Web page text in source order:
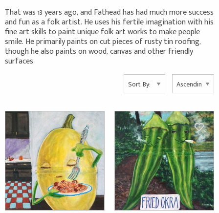
That was 13 years ago, and Fathead has had much more success
and fun as a folk artist. He uses his fertile imagination with his
fine art skills to paint unique folk art works to make people
smile. He primarily paints on cut pieces of rusty tin roofing,
though he also paints on wood, canvas and other friendly
surfaces